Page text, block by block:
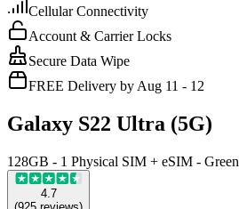
Cellular Connectivity
Account & Carrier Locks
Secure Data Wipe
FREE Delivery by Aug 11 - 12
Galaxy S22 Ultra (5G)
128GB - 1 Physical SIM + eSIM - Green
4.7